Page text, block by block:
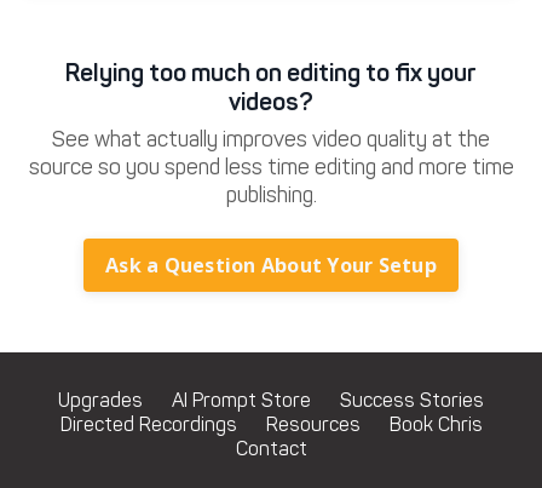
Relying too much on editing to fix your
videos?
See what actually improves video quality at the
source so you spend less time editing and more time
publishing.
Ask a Question About Your Setup
Upgrades AI Prompt Store
Success Stories
Directed Recordings
Resources
Book Chris
Contact